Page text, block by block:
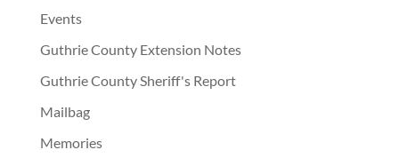
Events
Guthrie County Extension Notes
Guthrie County Sheriff's Report
Mailbag
Memories